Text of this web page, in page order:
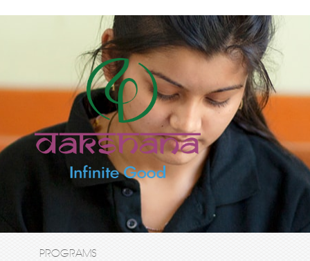
PROGRAMS